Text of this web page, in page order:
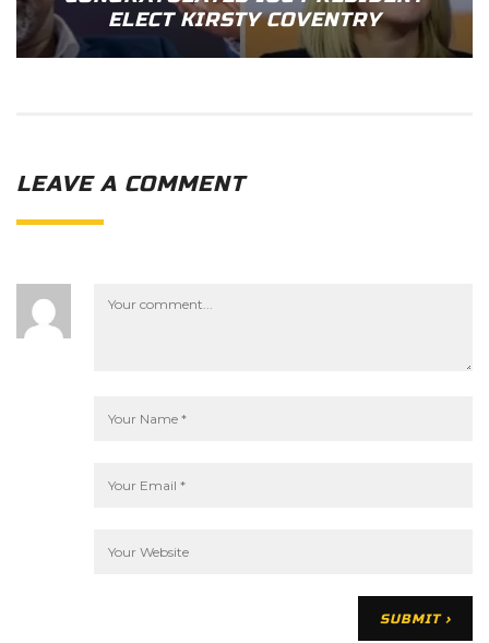
ELECT KIRSTY COVENTRY
LEAVE A COMMENT